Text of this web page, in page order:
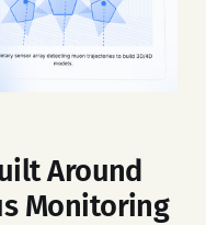
Around
Monitoring